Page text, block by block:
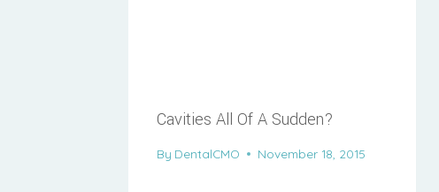
Cavities All Of A Sudden?
By DentalCMO November 18, 2015